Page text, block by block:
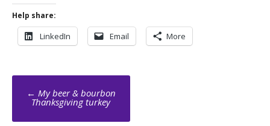
Help share:
LinkedIn Email More
Post
navigation
← My beer & bourbon
Thanksgiving turkey